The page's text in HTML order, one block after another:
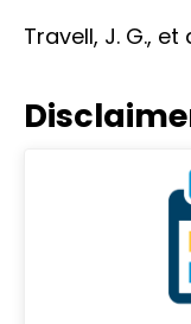
Travell, J. G., et